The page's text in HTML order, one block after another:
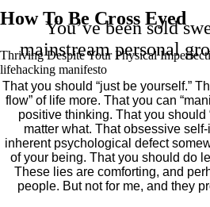
How To Be Cross Eyed
Thriving Despite Your Physical
lifehacking manifesto
You’ve been sold
mainstream personal
That you should “just be yourself.”
flow” of life more. That you can
positive thinking. That you should
matter what. That obsessive
inherent psychological defect
of your being. That you should do
These lies are comforting, and
people. But not for me, and they